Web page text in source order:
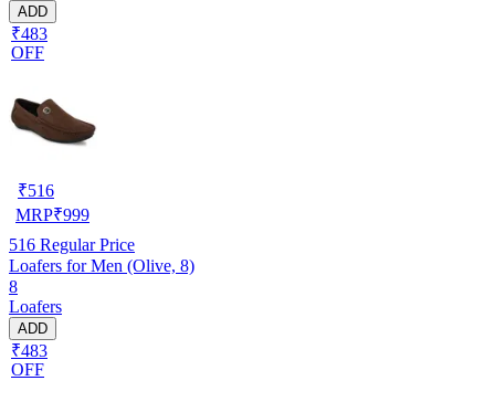
ADD
₹483
OFF
₹516
MRP₹999
516 Regular Price
Loafers for Men (Olive, 8)
8
Loafers
ADD
₹483
OFF